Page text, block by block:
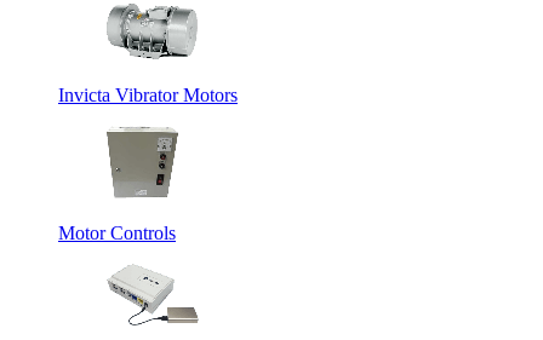
Invicta Vibrator Motors
Motor Controls